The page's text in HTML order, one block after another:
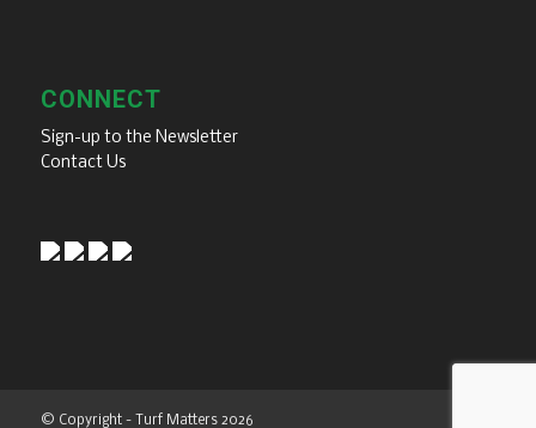
CONNECT
Sign-up to the Newsletter
Contact Us
© Copyright - Turf Matters 2026